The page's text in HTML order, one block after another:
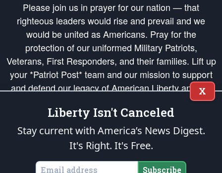
Please join us in prayer for our nation — that
righteous leaders would rise and prevail and we
would be united as Americans. Pray for the
protection of our uniformed Military Patriots,
Veterans, First Responders, and their families. Lift up
your *Patriot Post* team and our mission to support
and defend our legacy of American Liberty and our
Republic's Founding Principles, in order that the fires
of freedom would be ignited in the hearts and minds
of our countrymen.
is protected speech, as enumerated in the
States of America, in accordance with theendowedandunalienable Rights of
X
Liberty Isn't Canceled
Stay current with America’s News Digest.
It's Right. It's Free.
Subscribe